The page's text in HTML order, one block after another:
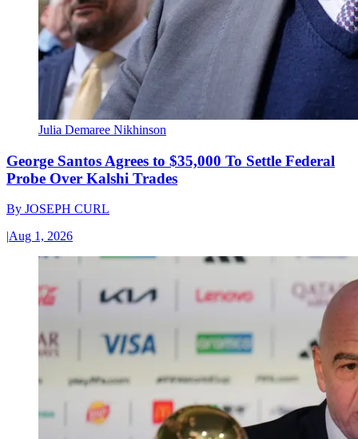
Julia Demaree Nikhinson
George Santos Agrees to $35,000 To Settle Federal
Probe Over Kalshi Trades
By JOSEPH CURL
|Aug 1, 2026